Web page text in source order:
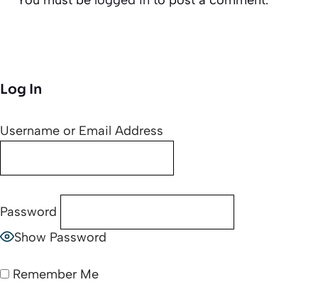
Log In
Username or Email Address
Password
Show Password
Remember Me